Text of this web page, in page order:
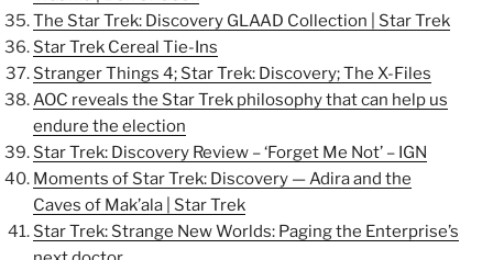
The Star Trek: Discovery GLAAD Collection | Star Trek
Star Trek Cereal Tie-Ins
Stranger Things 4; Star Trek: Discovery; The X-Files
AOC reveals the Star Trek philosophy that can help us
endure the election
Star Trek: Discovery Review – ‘Forget Me Not’ – IGN
Moments of Star Trek: Discovery — Adira and the
Caves of Mak’ala | Star Trek
Star Trek: Strange New Worlds: Paging the Enterprise’s